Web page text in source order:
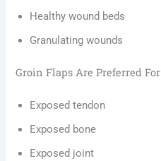
Healthy wound beds
Granulating wounds
Groin Flaps Are Preferred For
Exposed tendon
Exposed bone
Exposed joint